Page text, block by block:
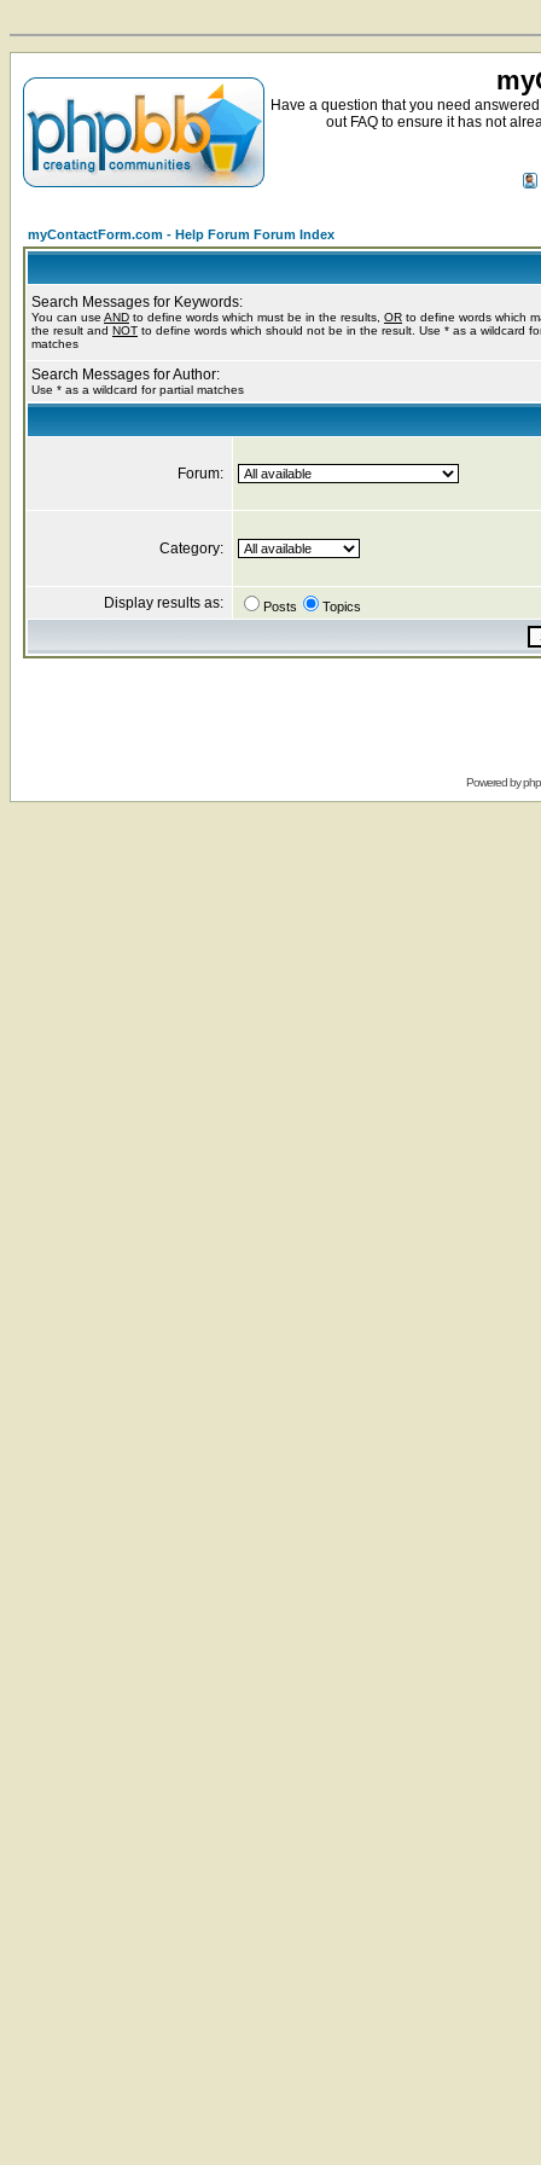
Have a question that you need
out FAQ to ensure it has not
myContactForm.com - Help Forum Forum Index
Search Messages for Keywords:
You can use AND to define words which must be in the results, OR to define words which
the result and NOT to define words which should not be in the result. Use * as a wildcard
matches
Search Messages for Author:
Use * as a wildcard for partial matches
Forum:
Category:
Display results as: Posts Topics
Powered by